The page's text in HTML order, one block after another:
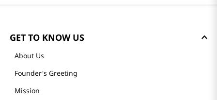
GET TO KNOW US
About Us
Founder's Greeting
Mission